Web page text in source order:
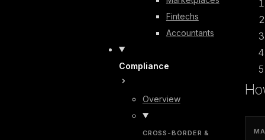
Fintechs
Accountants
Compliance
Overview
CROSS-BORDER &